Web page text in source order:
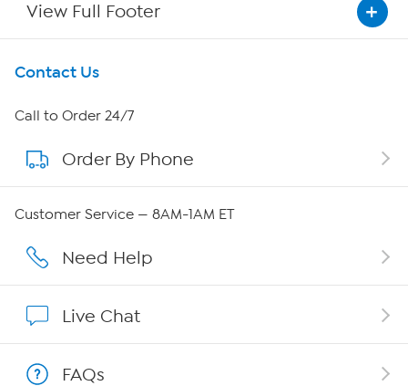
View Full Footer
Get To Know Us
About HSN
About QVC Group
Affiliate Program
Contact Us
Call to Order 24/7
Order By Phone
Customer Service — 8AM-1AM ET
Need Help
Live Chat
FAQs